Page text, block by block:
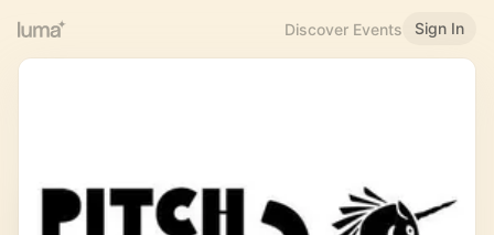
Discover Events Sign In